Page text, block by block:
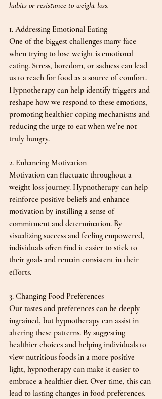
habits or resistance to weight loss.
1. Addressing Emotional Eating
One of the biggest challenges many face
when trying to lose weight is emotional
eating. Stress, boredom, or sadness can lead
us to reach for food as a source of comfort.
Hypnotherapy can help identify triggers and
reshape how we respond to these emotions,
promoting healthier coping mechanisms and
reducing the urge to eat when we’re not
truly hungry.
2. Enhancing Motivation
Motivation can fluctuate throughout a
weight loss journey. Hypnotherapy can help
reinforce positive beliefs and enhance
motivation by instilling a sense of
commitment and determination. By
visualizing success and feeling empowered,
individuals often find it easier to stick to
their goals and remain consistent in their
efforts.
3. Changing Food Preferences
Our tastes and preferences can be deeply
ingrained, but hypnotherapy can assist in
altering these patterns. By suggesting
healthier choices and helping individuals to
view nutritious foods in a more positive
light, hypnotherapy can make it easier to
embrace a healthier diet. Over time, this can
lead to lasting changes in food preferences.